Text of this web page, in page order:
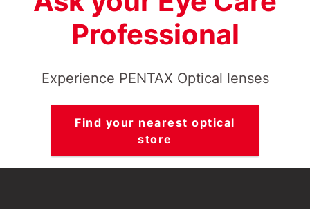
Professional
Experience PENTAX Optical lenses
Find your nearest optical
store